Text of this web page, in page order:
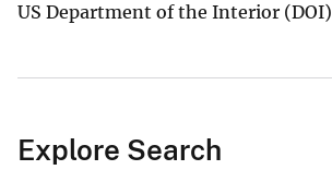
US Department of the Interior (DOI)
Explore Search